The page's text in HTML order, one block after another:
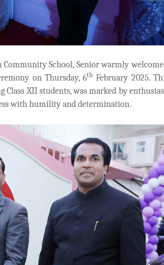
School, Senior warmly
on Thursday, 6th February 2025.
Class XII students, was marked by
with humility and determination.